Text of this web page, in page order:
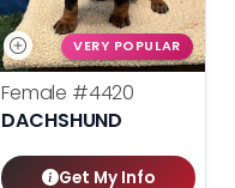
VERY POPULAR
Female #4420
DACHSHUND
Get My Info